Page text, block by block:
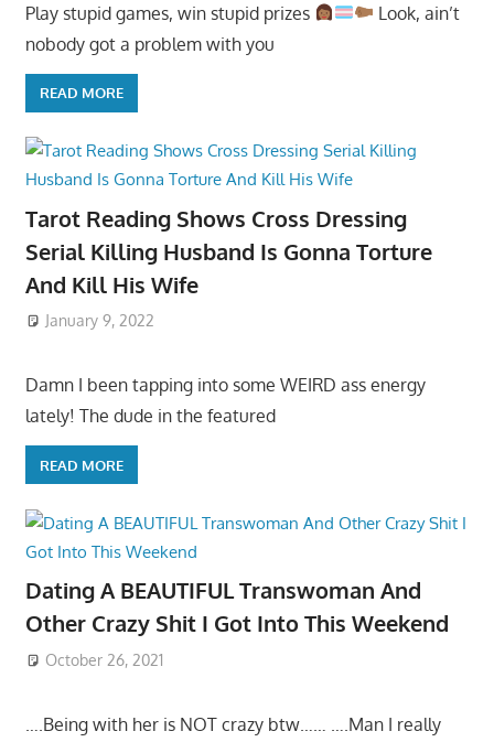
Play stupid games, win stupid prizes
Look, ain’t
nobody got a problem with you
READ MORE
Tarot Reading Shows Cross Dressing
Serial Killing Husband Is Gonna Torture
And Kill His Wife
January 9, 2022
Damn I been tapping into some WEIRD ass energy
lately! The dude in the featured
READ MORE
Dating A BEAUTIFUL Transwoman And
Other Crazy Shit I Got Into This Weekend
October 26, 2021
….Being with her is NOT crazy btw…… ….Man I really